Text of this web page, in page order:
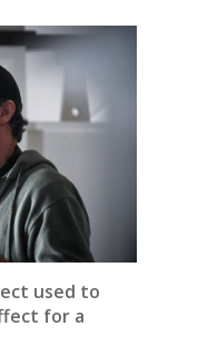
used to
for a